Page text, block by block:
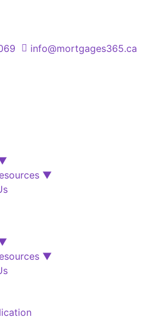
info@mortgages365.ca
▼
▼